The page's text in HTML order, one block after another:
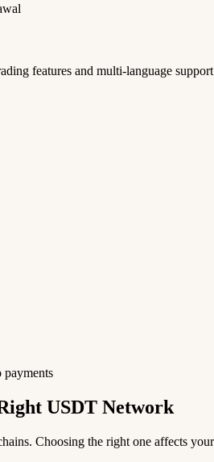
features and multi-language
USDT Network
Choosing the right one affects your